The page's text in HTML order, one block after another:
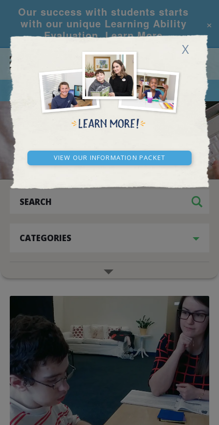
Our success with students starts
with our unique Learning Ability
Evaluation.Learn More
×
X
View our Information Packet
CALL REQUEST INFO
ARCHIVES
CATEGORIES